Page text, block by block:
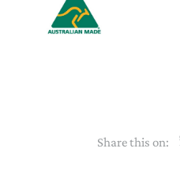
Share this on: